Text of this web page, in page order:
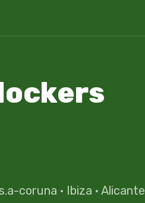
coruna · Ibiza · Alicante